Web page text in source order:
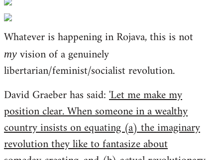
Whatever is happening in Rojava, this is not
my vision of a genuinely
libertarian/feminist/socialist revolution.
David Graeber has said:'Let me make my
position clear. When someone in a wealthy
country insists on equating (a) the imaginary
revolution they like to fantasize about